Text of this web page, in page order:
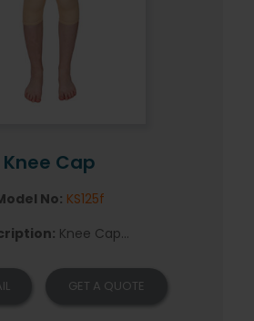
Knee Cap
No: KS125f
Knee Cap...
GET A QUOTE